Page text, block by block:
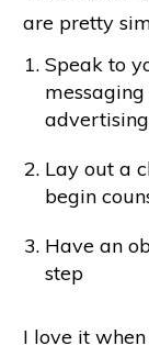
are pretty
Speak to
Lay out a
begin
Have an
step
I love it